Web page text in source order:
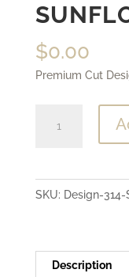
$0.00
Premium Cut
quantity
SKU: Design-
Description